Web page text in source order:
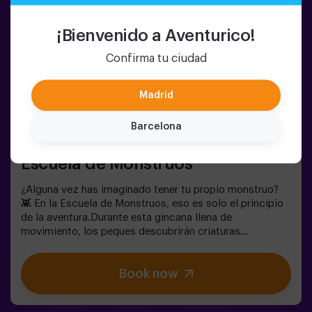
¡Bienvenido a Aventurico!
Confirma tu ciudad
Madrid
Barcelona
Escuela de Monstruos
¿Alguna vez has imaginado tener tu propio monstruo?
👾 En la Escuela de Monstruos, eso es solo el principio
de la aventura.Durante esta gincana llena de
movimiento, los peques descubrirán criaturas
aprenderán a identificarlas como auténticos
exploradores.Cada reto les llevará a moverse, pensar y
colaborar en equipo… mientras se sumergen en un
Book now